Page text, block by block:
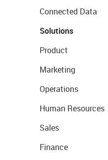
Connected Data
Solutions
Product
Marketing
Operations
Human Resources
Sales
Finance